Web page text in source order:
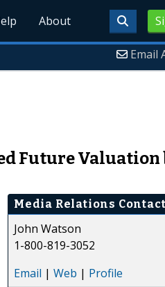
About
Email
Future Valuation
Media Relations Contact
John Watson
1-800-819-3052
Email | Web | Profile